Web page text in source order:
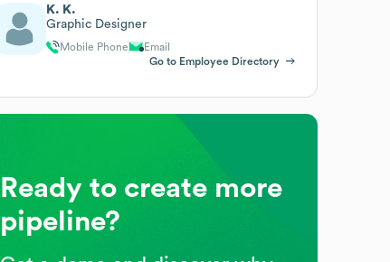
K. K.
Graphic Designer
Mobile Phone
Email
Go to Employee Directory
Ready to create more
pipeline?